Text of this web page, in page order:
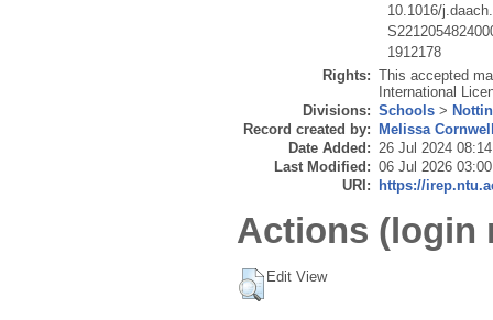
10.1016/
1912178
Rights: This accepted
International
Divisions: Schools >
Record created by:
Melissa
Date Added: 26 Jul 2024 08:14
Last Modified: 06 Jul 2026 03:00
URI:
https://
Actions (login
Edit View